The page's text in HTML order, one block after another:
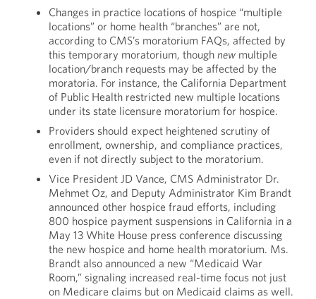
Changes in practice locations of hospice “multiple
locations” or home health “branches” are not,
according to CMS’s moratorium FAQs, affected by
this temporary moratorium, though newmultiple
location/branch requests may be affected by the
moratoria. For instance, the California Department
of Public Health restricted new multiple locations
under its state licensure moratorium for hospice.
Providers should expect heightened scrutiny of
enrollment, ownership, and compliance practices,
even if not directly subject to the moratorium.
Vice President JD Vance, CMS Administrator Dr.
Mehmet Oz, and Deputy Administrator Kim Brandt
announced other hospice fraud efforts, including
800 hospice payment suspensions in California in a
May 13 White House press conference discussing
the new hospice and home health moratorium. Ms.
Brandt also announced a new “Medicaid War
Room,” signaling increased real-time focus not just
on Medicare claims but on Medicaid claims as well.